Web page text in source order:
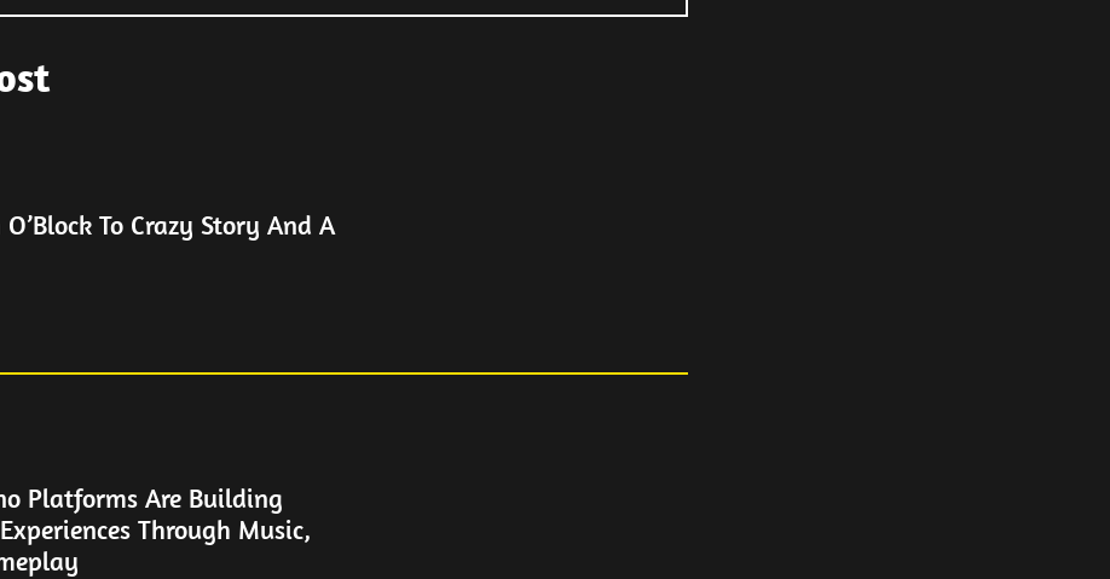
To Crazy Story And A
Platforms Are Building
Through Music,